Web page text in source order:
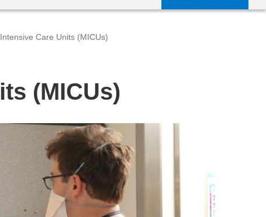
Care Units (MICUs)
(MICUs)